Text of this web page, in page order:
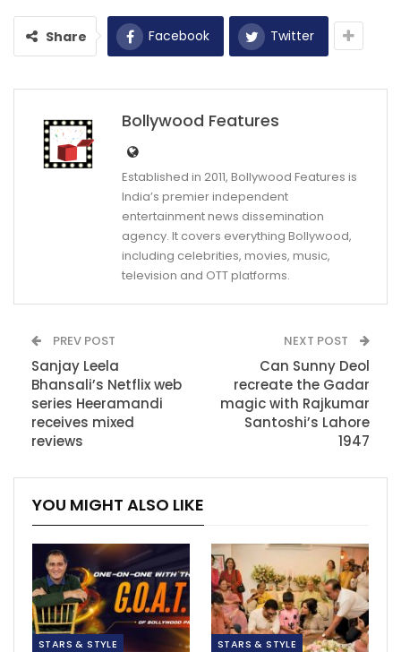
Share Facebook Twitter
Bollywood Features
Established in 2011, Bollywood Features is
India’s premier independent
entertainment news dissemination
agency. It covers everything Bollywood,
including celebrities, movies, music,
television and OTT platforms.
PREV POST
Sanjay Leela
Bhansali’s Netflix web
series Heeramandi
receives mixed
reviews
NEXT POST
Can Sunny Deol
recreate the Gadar
magic with Rajkumar
Santoshi’s Lahore
1947
YOU MIGHT ALSO LIKE
STARS & STYLE STARS & STYLE